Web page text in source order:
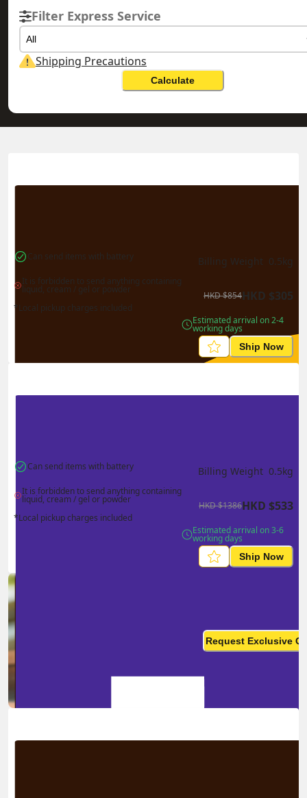
Filter Express Service
All
Shipping Precautions
Calculate
Change Search
Can send items with battery
It is forbidden to send anything containing
liquid, cream / gel or powder
*Local pickup charges included
Billing Weight 0.5kg
HKD$854HKD $305
Estimated arrival on 2-4
working days
Ship Now
Can send items with battery
It is forbidden to send anything containing
liquid, cream / gel or powder
*Local pickup charges included
Billing Weight 0.5kg
HKD$1386HKD $533
Estimated arrival on 3-6
working days
Ship Now
Request Exclusive